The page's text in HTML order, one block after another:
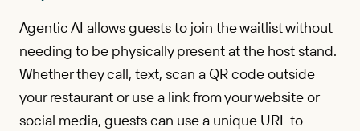
Agentic AI allows guests to join the waitlist without
needing to be physically present at the host stand.
Whether they call, text, scan a QR code outside
your restaurant or use a link from your website or
social media, guests can use a unique URL to